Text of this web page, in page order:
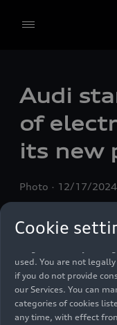
Audi
of
its new
Photo 12/17/2024
Cookie
alone or in cooperation
technologies
To use these services,
technologies. You can
preferences by clicking
do not click any of the
used. You are not
if you do not provide
our Services. You can
categories of cookies
any time, with effect